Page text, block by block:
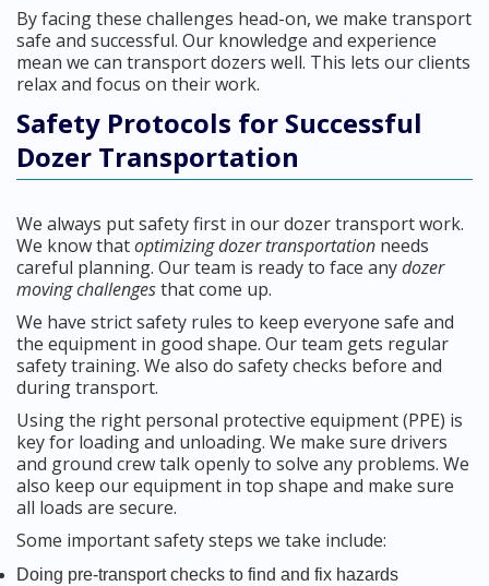
By facing these challenges head-on, we make transport
safe and successful. Our knowledge and experience
mean we can transport dozers well. This lets our clients
relax and focus on their work.
Safety Protocols for Successful
Dozer Transportation
We always put safety first in our dozer transport work.
We know thatoptimizing dozer transportation needs
careful planning. Our team is ready to face anydozer
moving challengesthat come up.
We have strict safety rules to keep everyone safe and
the equipment in good shape. Our team gets regular
safety training. We also do safety checks before and
during transport.
Using the right personal protective equipment (PPE) is
key for loading and unloading. We make sure drivers
and ground crew talk openly to solve any problems. We
also keep our equipment in top shape and make sure
all loads are secure.
Some important safety steps we take include:
Doing pre-transport checks to find and fix hazards